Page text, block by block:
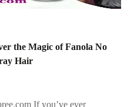
the Magic of Fanola No
Hair
If you’ve ever